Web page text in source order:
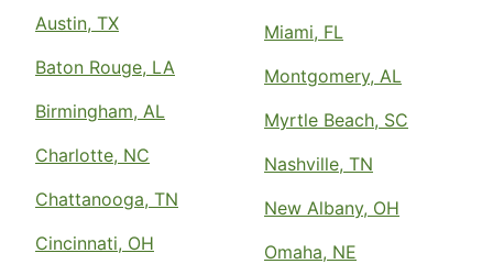
Austin, TX
Baton Rouge, LA
Birmingham, AL
Charlotte, NC
Chattanooga, TN
Cincinnati, OH
Miami, FL
Montgomery, AL
Myrtle Beach, SC
Nashville, TN
New Albany, OH
Omaha, NE